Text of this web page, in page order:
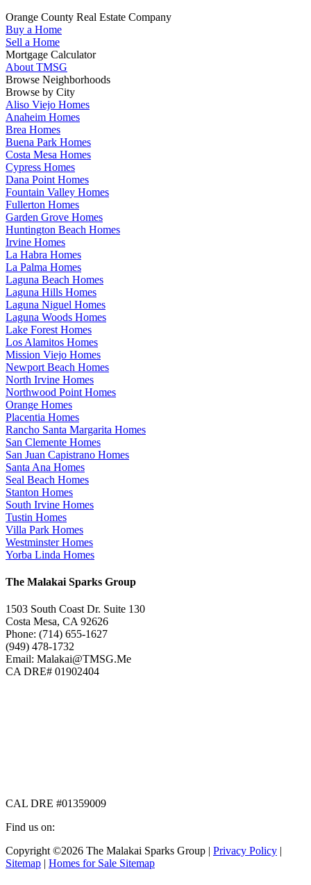
Orange County Real Estate Company
Buy a Home
Sell a Home
Mortgage Calculator
About TMSG
Browse Neighborhoods
Browse by City
Aliso Viejo Homes
Anaheim Homes
Brea Homes
Buena Park Homes
Costa Mesa Homes
Cypress Homes
Dana Point Homes
Fountain Valley Homes
Fullerton Homes
Garden Grove Homes
Huntington Beach Homes
Irvine Homes
La Habra Homes
La Palma Homes
Laguna Beach Homes
Laguna Hills Homes
Laguna Niguel Homes
Laguna Woods Homes
Lake Forest Homes
Los Alamitos Homes
Mission Viejo Homes
Newport Beach Homes
North Irvine Homes
Northwood Point Homes
Orange Homes
Placentia Homes
Rancho Santa Margarita Homes
San Clemente Homes
San Juan Capistrano Homes
Santa Ana Homes
Seal Beach Homes
Stanton Homes
South Irvine Homes
Tustin Homes
Villa Park Homes
Westminster Homes
Yorba Linda Homes
The Malakai Sparks Group
1503 South Coast Dr. Suite 130
Costa Mesa, CA 92626
Phone: (714) 655-1627
(949) 478-1732
Email: Malakai@TMSG.Me
CA DRE# 01902404
CAL DRE #01359009
Find us on:
Facebook
page
X
page
Instagram
page
Copyright ©2026 The Malakai Sparks Group | Privacy Policy |
Sitemap | Homes for Sale Sitemap